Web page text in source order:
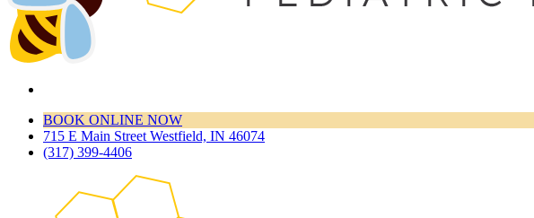
BOOK ONLINE NOW
715 E Main Street Westfield, IN 46074
(317) 399-4406